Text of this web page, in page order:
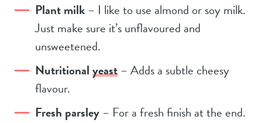
Plant milk– I like to use almond or soy milk.
Just make sure it’s unflavoured and
unsweetened.
Nutritionalyeast– Adds a subtle cheesy
flavour.
Fresh parsley– For a fresh finish at the end.